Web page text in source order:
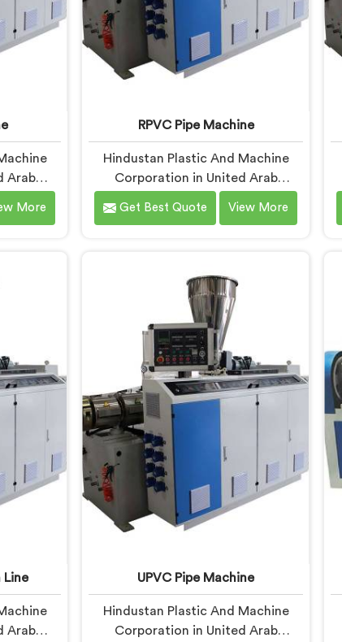
Arab
long
a
for the
for
despite
our
with
been
learning
More
RPVC Pipe Machine
Hindustan Plastic And Machine
Corporation in United Arab
Emirates has worked closely
enough with pipe manufacturers
level of precision than most
standard plastic machinery can
reliably offer. If you are looking for
RPVC Pipe Machine Manufacturers
in United Arab Emirates, despite
being based in Delhi, we offer our
RPVC Pipe Machine, designed after
studying exactly where
conventional machines fall short
when handling rigid PVC under
sustained production conditions.
Get Best Quote View More
Line
Arab
UPVC Pipe Machine
Hindustan Plastic And Machine
Corporation in United Arab